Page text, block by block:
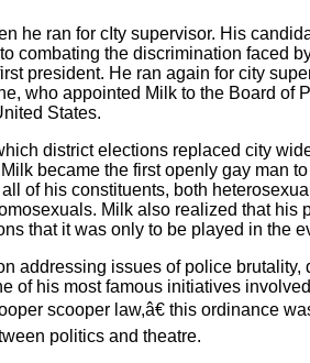
he ran for cIty supervisor. His
combating the discrimination faced
president. He ran again for city
who appointed Milk to the Board of
States.
district elections replaced city
became the first openly gay man
of his constituents, both
Milk also realized that his
that it was only to be played in the
addressing issues of police
of his most famous initiatives
scooper law,â€ this ordinance
politics and theatre.